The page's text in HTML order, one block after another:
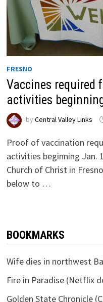
FRESNO
Vaccines required
activities
by Central Valley Links
Proof of vaccination
activities beginning Jan.
Church of Christ in
below to …
BOOKMARKS
Wife dies in northwest
Fire in Paradise (Netflix
Golden State Chronicle